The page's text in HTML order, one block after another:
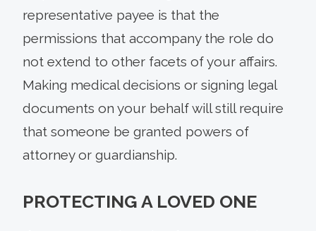
representative payee is that the
permissions that accompany the role do
not extend to other facets of your affairs.
Making medical decisions or signing legal
documents on your behalf will still require
that someone be granted powers of
attorney or guardianship.
PROTECTING A LOVED ONE